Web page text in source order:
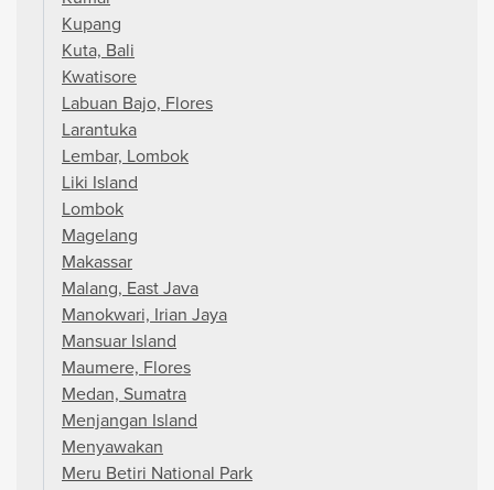
Kupang
Kuta, Bali
Kwatisore
Labuan Bajo, Flores
Larantuka
Lembar, Lombok
Liki Island
Lombok
Magelang
Makassar
Malang, East Java
Manokwari, Irian Jaya
Mansuar Island
Maumere, Flores
Medan, Sumatra
Menjangan Island
Menyawakan
Meru Betiri National Park